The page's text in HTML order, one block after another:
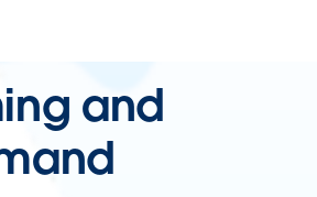
and